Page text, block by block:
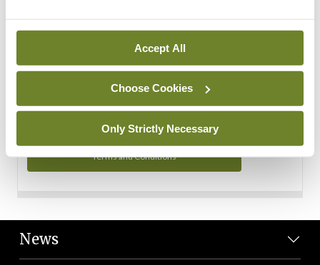
Accept All
Choose Cookies
Only Strictly Necessary
You can read more about how we use your data in our
Privacy Policy and Terms and Conditions.
Terms and Conditions
News